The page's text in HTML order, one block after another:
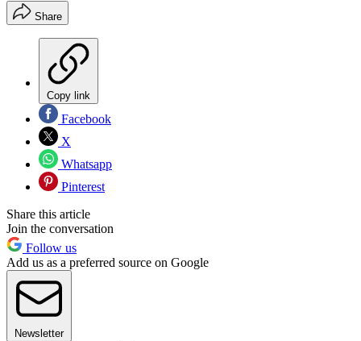
Share
Copy link
Facebook
X
Whatsapp
Pinterest
Share this article
Join the conversation
Follow us
Add us as a preferred source on Google
Newsletter